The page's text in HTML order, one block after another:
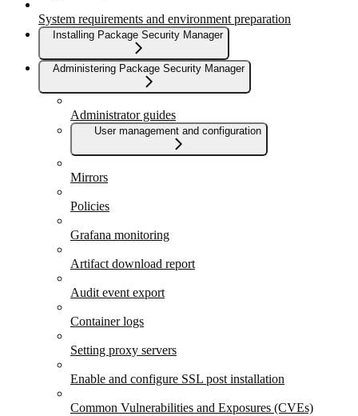
System requirements and environment preparation
Installing Package Security Manager
Administering Package Security Manager
Administrator guides
User management and configuration
Mirrors
Policies
Grafana monitoring
Artifact download report
Audit event export
Container logs
Setting proxy servers
Enable and configure SSL post installation
Common Vulnerabilities and Exposures (CVEs)